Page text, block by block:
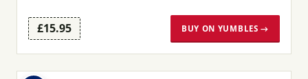
£15.95 BUY ON YUMBLES →